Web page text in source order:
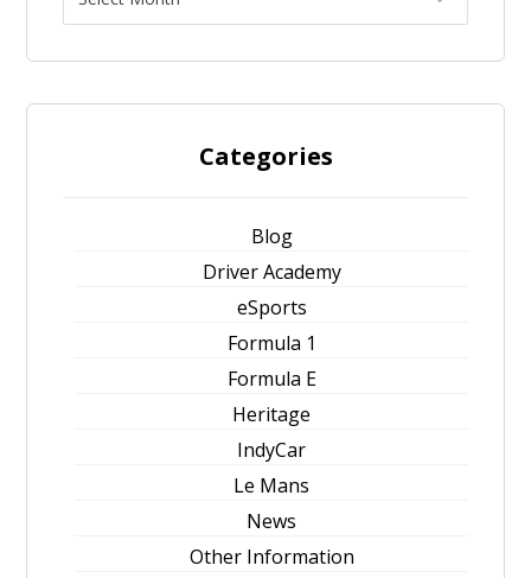
Categories
Blog
Driver Academy
eSports
Formula 1
Formula E
Heritage
IndyCar
Le Mans
News
Other Information